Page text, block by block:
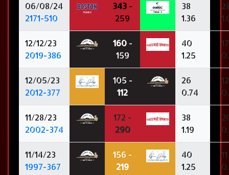
06/08/24
2171-510
343 -
259
38
1.36
12/12/23
2019-386
160-
159
40
1.25
17
12/05/23
2012-377
105 -
112
26
0.74
12
11/28/23
2002-374
172 -
290
38
1.19
11/14/23
1997-367
156 -
219
40
1.25
11